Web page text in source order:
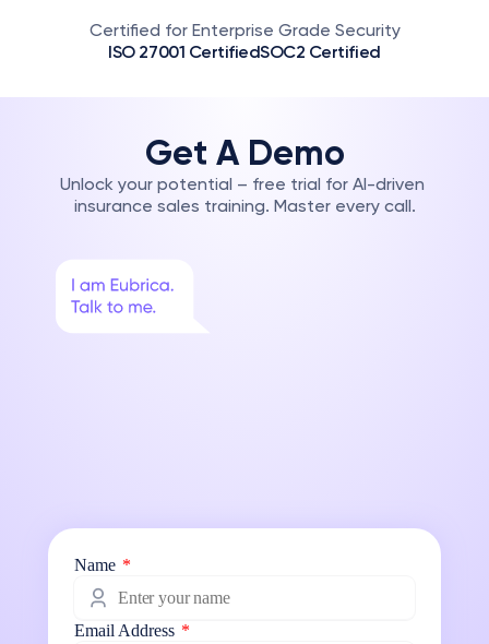
Certified for Enterprise Grade Security
ISO 27001 CertifiedSOC2 Certified
Get A Demo
Unlock your potential – free trial for AI-driven
insurance sales training. Master every call.
Name *
Email Address *